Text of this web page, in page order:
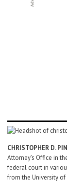
CHRISTOPHER D.
Attorney’s Office in
federal court in
from the University of